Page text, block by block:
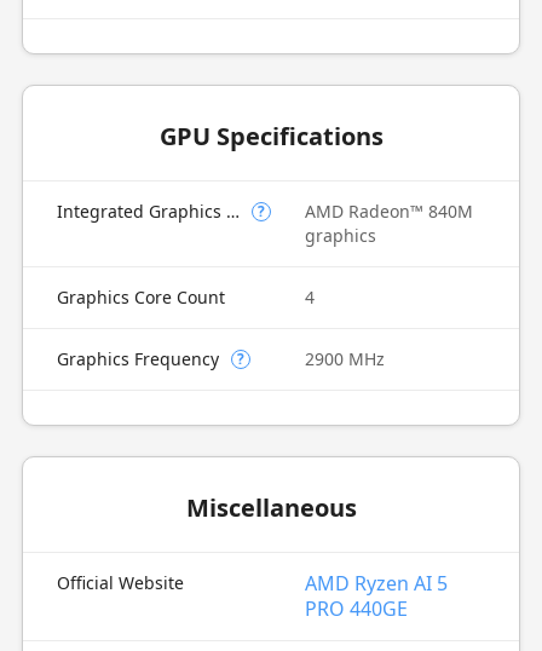
GPU Specifications
Integrated Graphics Model ?
AMD Radeon™ 840M
graphics
Graphics Core Count 4
Graphics Frequency ? 2900 MHz
Miscellaneous
Official Website
AMD Ryzen AI 5
PRO 440GE